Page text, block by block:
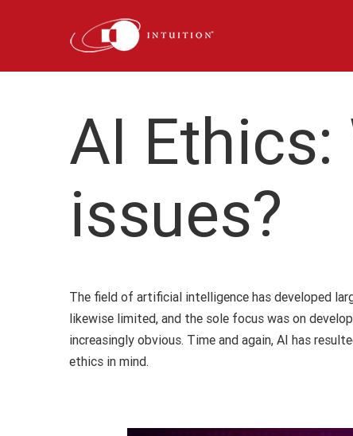
AI Ethics:
issues?
The field of artificial intelligence has developed
likewise limited, and the sole focus was on
increasingly obvious. Time and again, AI has
ethics in mind.